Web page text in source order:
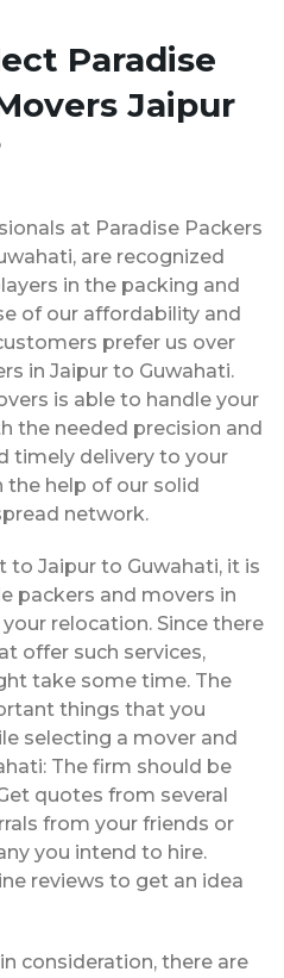
Paradise
Jaipur
at Paradise Packers
are recognized
in the packing and
of our affordability and
prefer us over
in Jaipur to Guwahati.
is able to handle your
the needed precision and
timely delivery to your
help of our solid
network.
to Jaipur to Guwahati, it is
packers and movers in
relocation. Since there
offer such services,
take some time. The
things that you
selecting a mover and
The firm should be
quotes from several
from your friends or
you intend to hire.
reviews to get an idea
consideration, there are